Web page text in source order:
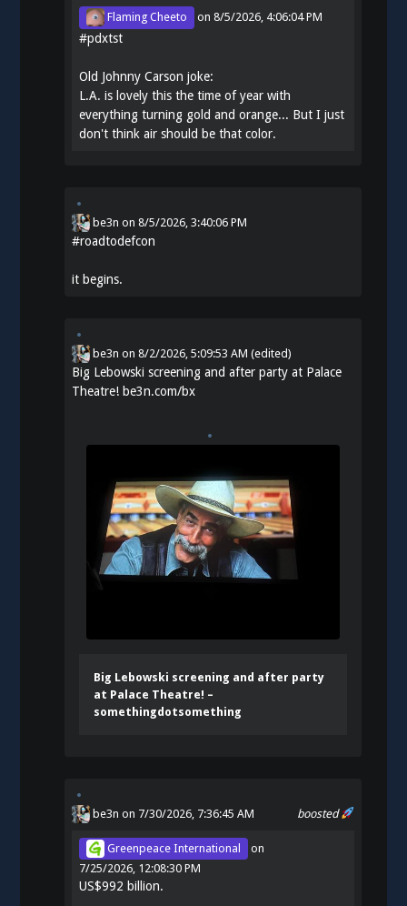
Flaming Cheeto on8/5/2026, 4:06:04 PM
#pdxtst
Old Johnny Carson joke:
L.A. is lovely this the time of year with
everything turning gold and orange... But I just
don't think air should be that color.
be3n on8/5/2026, 3:40:06 PM
#roadtodefcon
it begins.
be3n on8/2/2026, 5:09:53 AM (edited)
Big Lebowski screening and after party at Palace
Theatre! be3n.com/bx
Big Lebowski screening and after party
at Palace Theatre! –
somethingdotsomething
boosted
be3n on 7/30/2026, 7:36:45 AM
Greenpeace International
on
7/25/2026, 12:08:30 PM
US$992 billion.